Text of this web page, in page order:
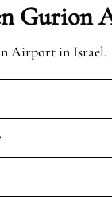
Gurion
Airport in Israel.